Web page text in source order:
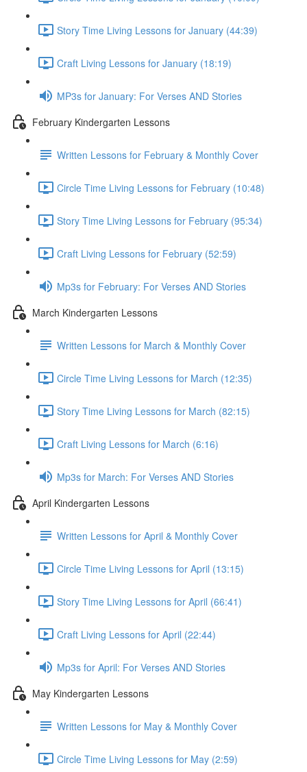
Story Time Living Lessons for January (44:39)
Craft Living Lessons for January (18:19)
MP3s for January: For Verses AND Stories
February Kindergarten Lessons
Written Lessons for February & Monthly Cover
Circle Time Living Lessons for February (10:48)
Story Time Living Lessons for February (95:34)
Craft Living Lessons for February (52:59)
Mp3s for February: For Verses AND Stories
March Kindergarten Lessons
Written Lessons for March & Monthly Cover
Circle Time Living Lessons for March (12:35)
Story Time Living Lessons for March (82:15)
Craft Living Lessons for March (6:16)
Mp3s for March: For Verses AND Stories
April Kindergarten Lessons
Written Lessons for April & Monthly Cover
Circle Time Living Lessons for April (13:15)
Story Time Living Lessons for April (66:41)
Craft Living Lessons for April (22:44)
Mp3s for April: For Verses AND Stories
May Kindergarten Lessons
Written Lessons for May & Monthly Cover
Circle Time Living Lessons for May (2:59)